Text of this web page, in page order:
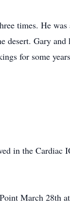
times. He was
desert. Gary
for some
in the Cardiac
March 28th